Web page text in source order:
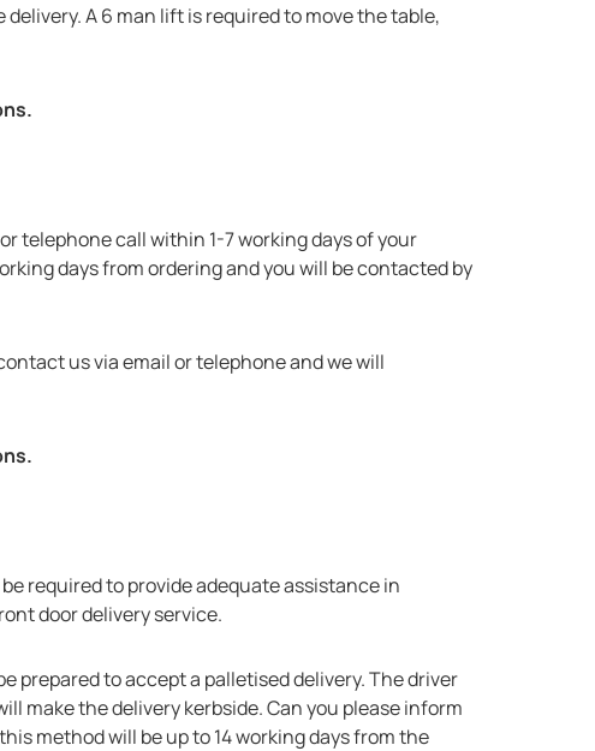
A 6 man lift is required to move the table,
telephone call within 1-7 working days of your
days from ordering and you will be contacted by
us via email or telephone and we will
required to provide adequate assistance in
door delivery service.
prepared to accept a palletised delivery. The driver
make the delivery kerbside. Can you please inform
method will be up to 14 working days from the